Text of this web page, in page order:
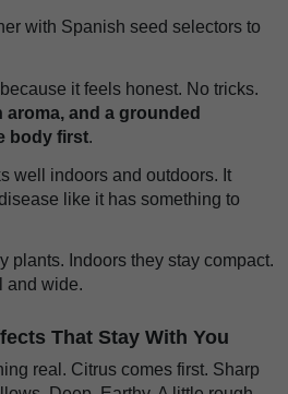
with Spanish seed selectors to
it feels honest. No tricks.
and a grounded
body first.
well indoors and outdoors. It
like it has something to
plants. Indoors they stay compact.
and wide.
That Stay With You
real. Citrus comes first. Sharp